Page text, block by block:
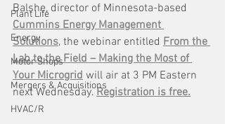
Plant Life
Energy
Motor Shops
Mergers & Acquisitions
HVAC/R
Balshe, director of Minnesota-based
Cummins Energy Management
Solutions, the webinar entitled From the
Lab to the Field – Making the Most of
Your Microgrid will air at 3 PM Eastern
next Wednesday. Registration is free.